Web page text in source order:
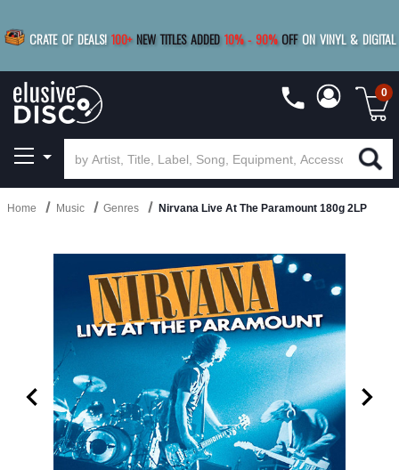
CRATE OF DEALS! 100+ NEW TITLES ADDED 10%- 90% OFF ON VINYL & DIGITAL
SAVE 15%
0
Home Music Genres Nirvana Live At The Paramount 180g 2LP